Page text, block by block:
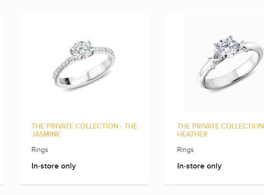
THE PRIVATE COLLECTION - THE
JASMINE
Rings
In-store only
THE PRIVATE
HEATHER
Rings
In-store only